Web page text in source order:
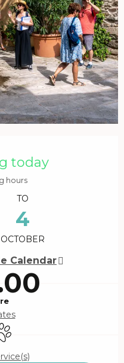
today
hours
TO
4
OCTOBER
Calendar
accepted